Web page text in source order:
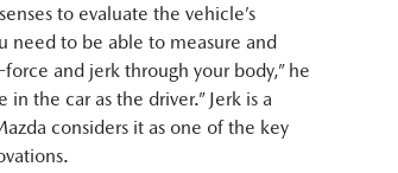
to evaluate the vehicle’s
need to be able to measure and
and jerk through your body,” he
in the car as the driver.” Jerk is a
considers it as one of the key